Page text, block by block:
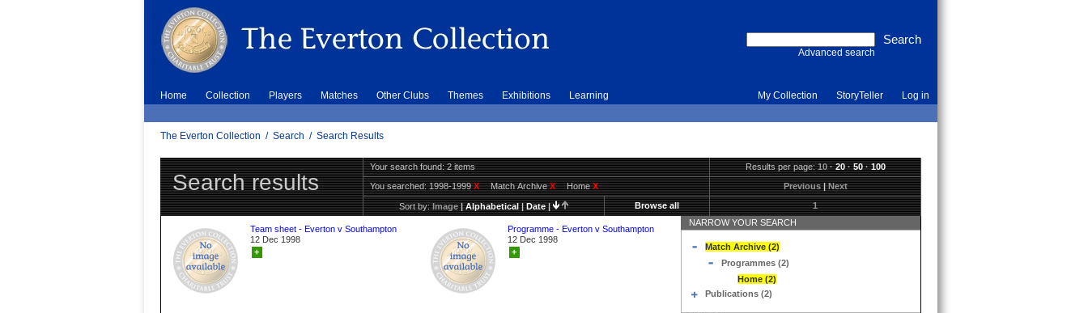
Advanced search
Home Collection Players Matches Other Clubs Themes Exhibitions Learning My Collection StoryTeller Log in
The Everton Collection / Search / Search Results
Search results
Your search found: 2 items Results per page:10·20·50·100
You searched:1998-1999X Match ArchiveX HomeX Previous|Next
Sort by:Image|Alphabetical|Date| Browse all 1
Team sheet - Everton v Southampton
12 Dec 1998
+
Programme - Everton v Southampton
12 Dec 1998
+
NARROW YOUR SEARCH
Match Archive (2)
Programmes (2)
Home (2)
Publications (2)